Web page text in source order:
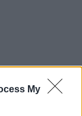
My
ads